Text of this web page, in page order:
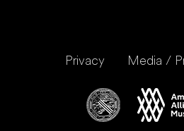
Privacy Media /